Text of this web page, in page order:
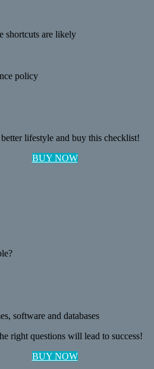
shortcuts are likely
policy
lifestyle and buy this checklist!
BUY NOW
software and databases
right questions will lead to success!
BUY NOW